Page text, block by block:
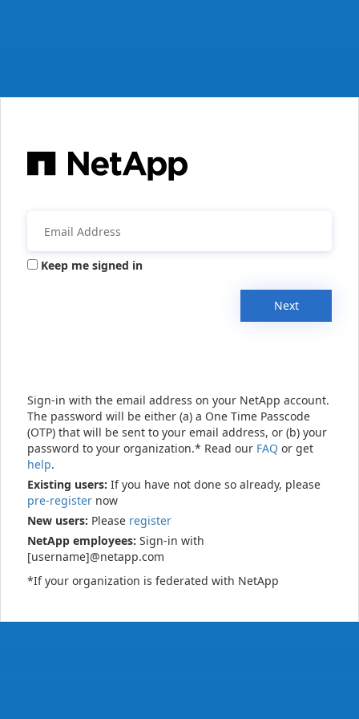
Keep me signed in
Next
Sign-in with the email address on your NetApp account.
The password will be either (a) a One Time Passcode
(OTP) that will be sent to your email address, or (b) your
password to your organization.* Read our FAQ or get
help.
Existing users: If you have not done so already, please
pre-register now
New users: Please register
NetApp employees: Sign-in with
[username]@netapp.com
*If your organization is federated with NetApp